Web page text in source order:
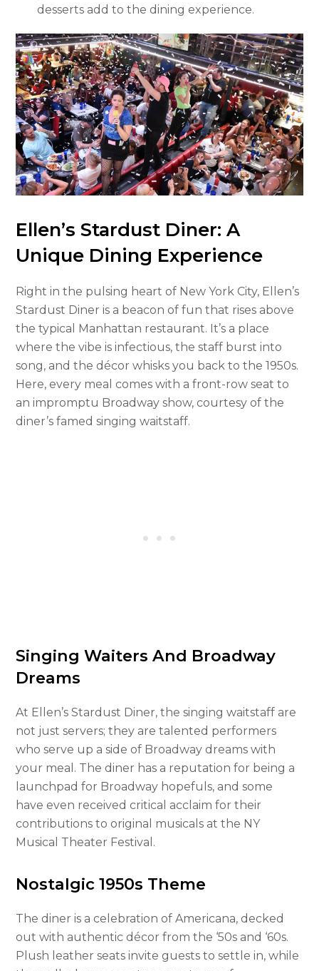
desserts add to the dining experience.
Ellen’s Stardust Diner: A
Unique Dining Experience
Right in the pulsing heart of New York City, Ellen’s
Stardust Diner is a beacon of fun that rises above
the typical Manhattan restaurant. It’s a place
where the vibe is infectious, the staff burst into
song, and the décor whisks you back to the 1950s.
Here, every meal comes with a front-row seat to
an impromptu Broadway show, courtesy of the
diner’s famed singing waitstaff.
Singing Waiters And Broadway
Dreams
At Ellen’s Stardust Diner, the singing waitstaff are
not just servers; they are talented performers
who serve up a side of Broadway dreams with
your meal. The diner has a reputation for being a
launchpad for Broadway hopefuls, and some
have even received critical acclaim for their
contributions to original musicals at the NY
Musical Theater Festival.
Nostalgic 1950s Theme
The diner is a celebration of Americana, decked
out with authentic décor from the ‘50s and ‘60s.
Plush leather seats invite guests to settle in, while